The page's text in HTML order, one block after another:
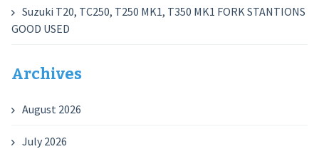
Suzuki T20, TC250, T250 MK1, T350 MK1 FORK STANTIONS
GOOD USED
Archives
August 2026
July 2026